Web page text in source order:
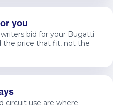
you
bid for your Bugatti
the price that fit, not the
circuit use are where